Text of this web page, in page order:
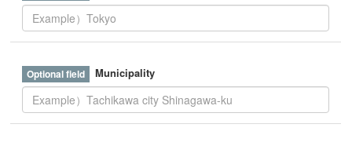
Municipality